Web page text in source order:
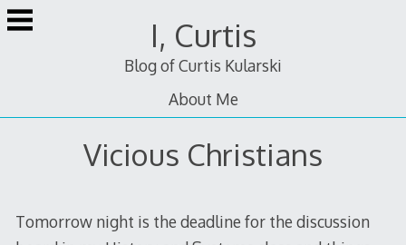
Skip
to
I, Curtis
Blog of Curtis Kularski
About Me
Vicious Christians
Tomorrow night is the deadline for the discussion